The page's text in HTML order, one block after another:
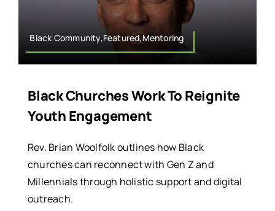
Black Community,Featured,Mentoring
Black Churches Work To Reignite
Youth Engagement
Rev. Brian Woolfolk outlines how Black
churches can reconnect with Gen Z and
Millennials through holistic support and digital
outreach.